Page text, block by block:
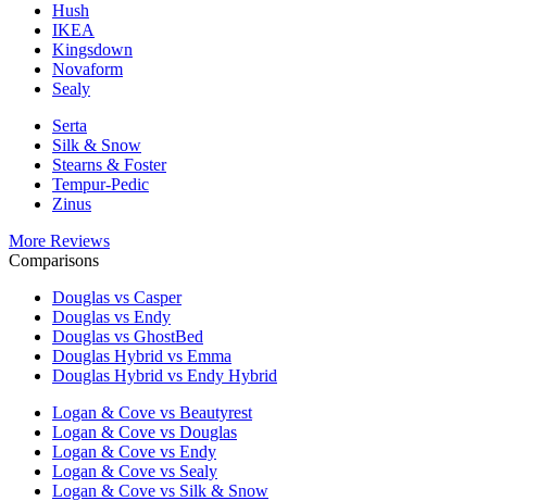
Hush
IKEA
Kingsdown
Novaform
Sealy
Serta
Silk & Snow
Stearns & Foster
Tempur-Pedic
Zinus
More Reviews
Comparisons
Douglas vs Casper
Douglas vs Endy
Douglas vs GhostBed
Douglas Hybrid vs Emma
Douglas Hybrid vs Endy Hybrid
Logan & Cove vs Beautyrest
Logan & Cove vs Douglas
Logan & Cove vs Endy
Logan & Cove vs Sealy
Logan & Cove vs Silk & Snow